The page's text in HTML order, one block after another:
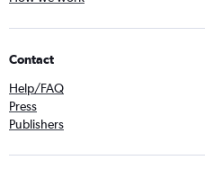
Contact
Help/FAQ
Press
Publishers